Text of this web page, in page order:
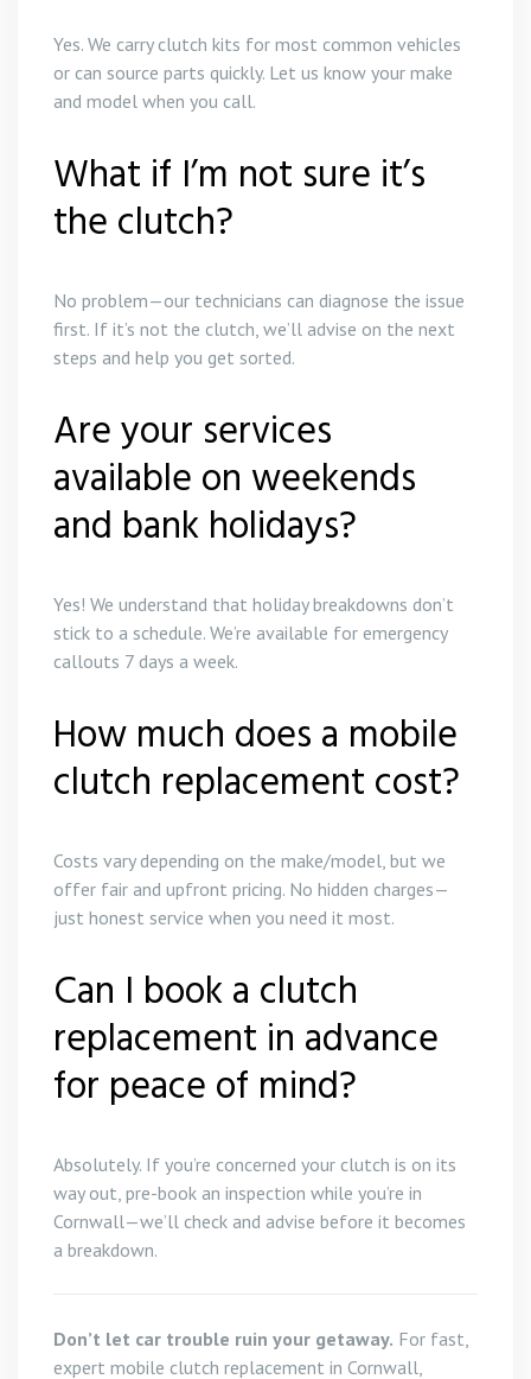
Yes. We carry clutch kits for most common vehicles
or can source parts quickly. Let us know your make
and model when you call.
What if I’m not sure it’s
the clutch?
No problem—our technicians can diagnose the issue
first. If it’s not the clutch, we’ll advise on the next
steps and help you get sorted.
Are your services
available on weekends
and bank holidays?
Yes! We understand that holiday breakdowns don’t
stick to a schedule. We’re available for emergency
callouts 7 days a week.
How much does a mobile
clutch replacement cost?
Costs vary depending on the make/model, but we
offer fair and upfront pricing. No hidden charges—
just honest service when you need it most.
Can I book a clutch
replacement in advance
for peace of mind?
Absolutely. If you’re concerned your clutch is on its
way out, pre-book an inspection while you’re in
Cornwall—we’ll check and advise before it becomes
a breakdown.
Don’t let car trouble ruin your getaway. For fast,
expert mobile clutch replacement in Cornwall,